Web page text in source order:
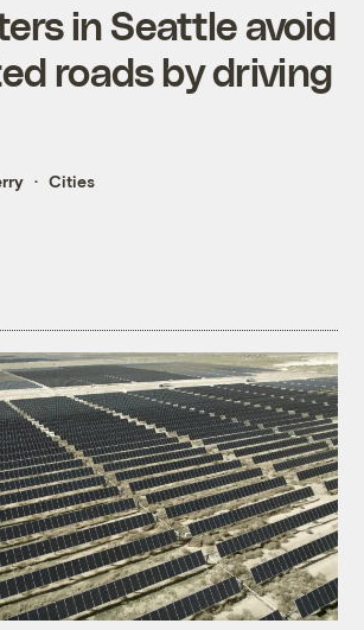
in Seattle avoid
roads by driving
Cities